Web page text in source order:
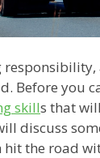
Before you
skills that
discuss
hit the road